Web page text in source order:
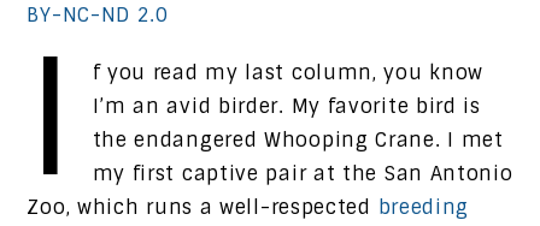
BY-NC-ND 2.0
I
f you read my last column, you know
I’m an avid birder. My favorite bird is
the endangered Whooping Crane. I met
my first captive pair at the San Antonio
Zoo, which runs a well-respected breeding